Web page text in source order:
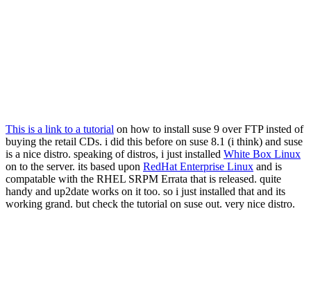
This is a link to a tutorial on how to install suse 9 over FTP insted of
buying the retail CDs. i did this before on suse 8.1 (i think) and suse
is a nice distro. speaking of distros, i just installed White Box Linux
on to the server. its based upon RedHat Enterprise Linux and is
compatable with the RHEL SRPM Errata that is released. quite
handy and up2date works on it too. so i just installed that and its
working grand. but check the tutorial on suse out. very nice distro.